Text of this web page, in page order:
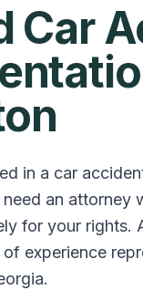
Car
in a car
an attorney
for your rights.
experience